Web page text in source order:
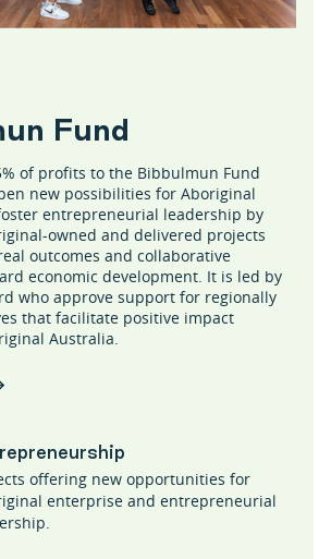
un Fund
of profits to the Bibbulmun Fund
new possibilities for Aboriginal
entrepreneurial leadership by
owned and delivered projects
outcomes and collaborative
economic development. It is led by
who approve support for regionally
that facilitate positive impact
Australia.
offering new opportunities for
enterprise and entrepreneurial